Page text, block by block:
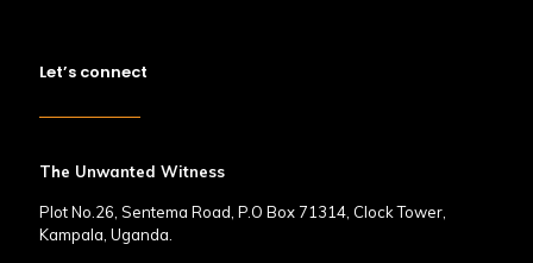
Let’s connect
The Unwanted Witness
Plot No.26, Sentema Road, P.O Box 71314, Clock Tower,
Kampala, Uganda.